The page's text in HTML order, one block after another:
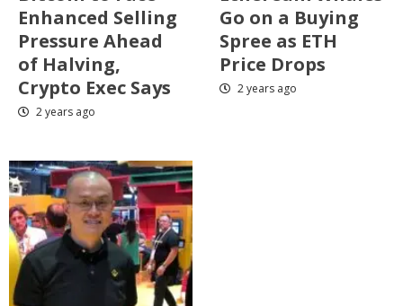
Enhanced Selling
Pressure Ahead
of Halving,
Crypto Exec Says
2 years ago
Go on a Buying
Spree as ETH
Price Drops
2 years ago